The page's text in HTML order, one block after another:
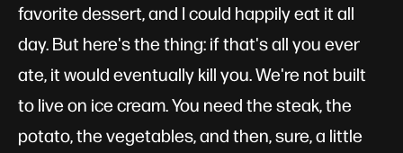
favorite dessert, and I could happily eat it all
day. But here's the thing: if that's all you ever
ate, it would eventually kill you. We're not built
to live on ice cream. You need the steak, the
potato, the vegetables, and then, sure, a little